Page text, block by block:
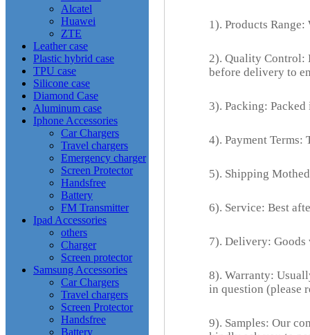
Alcatel
Huawei
ZTE
Leather case
Plastic hybrid case
TPU case
Silicone case
Diamond Case
Aluminum case
Iphone Accessories
Car Chargers
Travel chargers
Emergency charger
Screen Protector
Handsfree
Battery
FM Transmitter
Ipad Accessories
others
Charger
Screen protector
Samsung Accessories
Car Chargers
Travel chargers
Screen Protector
Handsfree
Battery
1). Products
2). Quality Control:
before delivery to
3). Packing:
4). Payment Terms:
5). Shipping
6). Service: Best
7). Delivery: Goods
8). Warranty:
in question (please
9). Samples: Our